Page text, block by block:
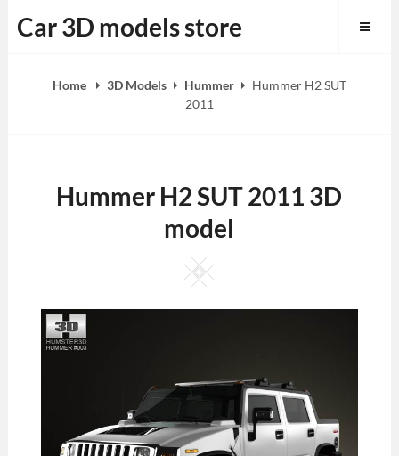
to
Car 3D models store
Home 3D Models Hummer
Hummer H2 SUT
2011
Hummer H2 SUT 2011 3D
model
Square